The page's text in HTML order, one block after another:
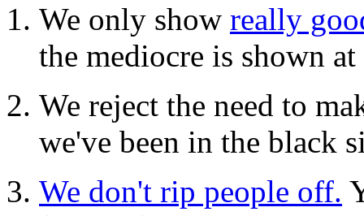
We only show really
the mediocre is shown at
We reject the need to
we've been in the black
We don't rip people off.